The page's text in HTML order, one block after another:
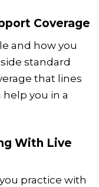
Coverage
and how you
standard
that lines
you in a
With Live
practice with